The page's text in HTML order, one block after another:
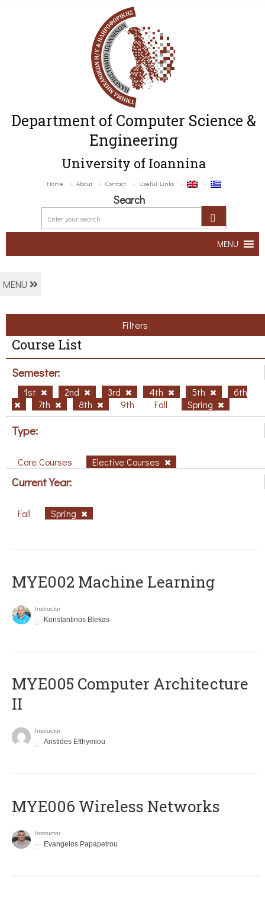
Department of Computer Science &
Engineering
University of Ioannina
Home About Contact Useful Links
Search
MENU
MENU
Filters
Course List
Semester:
1st 2nd 3rd 4th 5th
6th
7th
8th 9th Fall Spring
Type:
Core Courses Elective Courses
Current Year:
Fall Spring
MYE002 Machine Learning
Instructor
Konstantinos Blekas
MYE005 Computer Architecture
II
Instructor
Aristides Efthymiou
MYE006 Wireless Networks
Instructor
Evangelos Papapetrou